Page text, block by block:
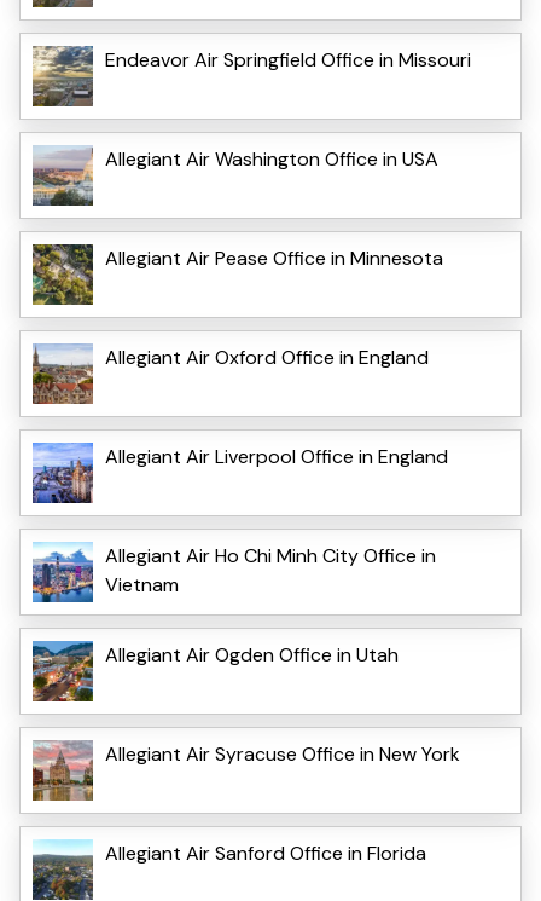
Endeavor Air Springfield Office in Missouri
Allegiant Air Washington Office in USA
Allegiant Air Pease Office in Minnesota
Allegiant Air Oxford Office in England
Allegiant Air Liverpool Office in England
Allegiant Air Ho Chi Minh City Office in
Vietnam
Allegiant Air Ogden Office in Utah
Allegiant Air Syracuse Office in New York
Allegiant Air Sanford Office in Florida